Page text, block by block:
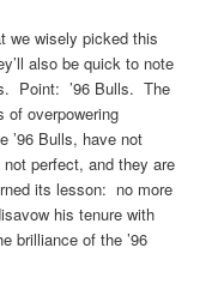
we wisely picked this
also be quick to note
Point: ’96 Bulls. The
of overpowering
’96 Bulls, have not
perfect, and they are
its lesson: no more
his tenure with
brilliance of the ’96